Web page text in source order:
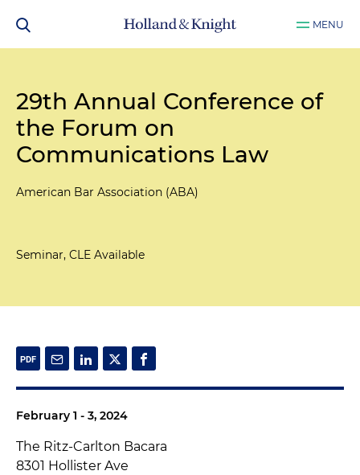
MENU
29th Annual Conference of
the Forum on
Communications Law
American Bar Association (ABA)
Seminar, CLE Available
February 1 - 3, 2024
The Ritz-Carlton Bacara
8301 Hollister Ave